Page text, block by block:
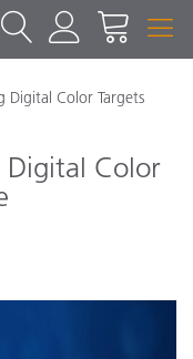
Digital Color Targets
Digital Color